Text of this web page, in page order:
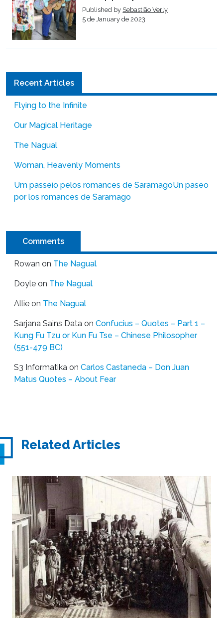
Published by Sebastião Verly
5 de January de 2023
Recent Articles
Flying to the Infinite
Our Magical Heritage
The Nagual
Woman, Heavenly Moments
Um passeio pelos romances de SaramagoUn paseo
por los romances de Saramago
Comments
Rowan on The Nagual
Doyle on The Nagual
Allie on The Nagual
Sarjana Sains Data on Confucius – Quotes – Part 1 –
Kung Fu Tzu or Kun Fu Tse – Chinese Philosopher
(551-479 BC)
S3 Informatika on Carlos Castaneda – Don Juan
Matus Quotes – About Fear
Related Articles